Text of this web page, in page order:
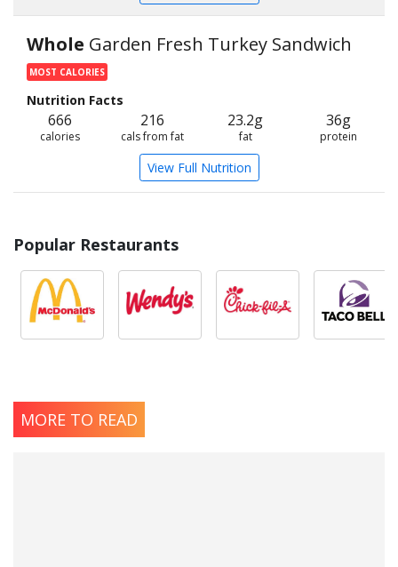
Whole Garden Fresh Turkey Sandwich
MOST CALORIES
Nutrition Facts
666
calories
216
cals from fat
23.2g
fat
36g
protein
View Full Nutrition
Popular Restaurants
MORE TO READ